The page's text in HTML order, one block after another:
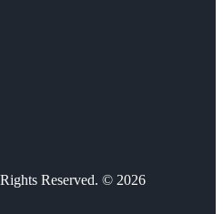
Reserved. © 2026